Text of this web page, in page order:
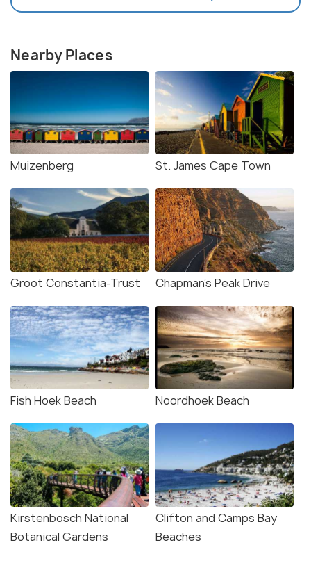
Nearby Places
Muizenberg St. James Cape Town
Groot Constantia-Trust Chapman's Peak Drive
Fish Hoek Beach Noordhoek Beach
Kirstenbosch National
Botanical Gardens
Clifton and Camps Bay
Beaches